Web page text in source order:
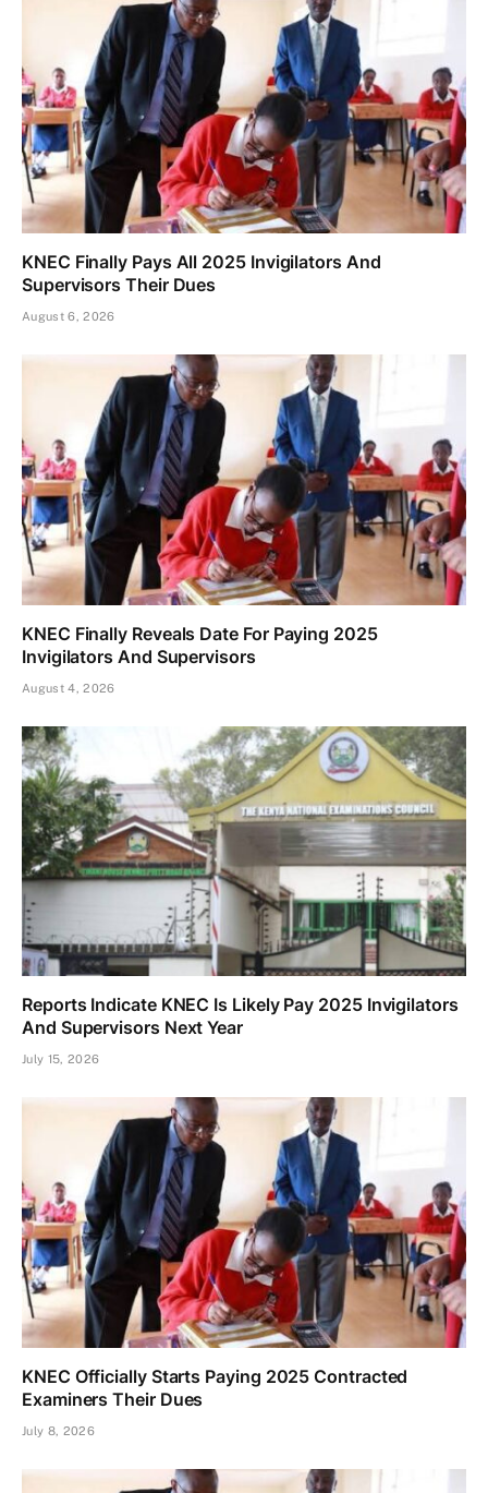
KNEC Finally Pays All 2025 Invigilators And
Supervisors Their Dues
August 6, 2026
KNEC Finally Reveals Date For Paying 2025
Invigilators And Supervisors
August 4, 2026
Reports Indicate KNEC Is Likely Pay 2025 Invigilators
And Supervisors Next Year
July 15, 2026
KNEC Officially Starts Paying 2025 Contracted
Examiners Their Dues
July 8, 2026